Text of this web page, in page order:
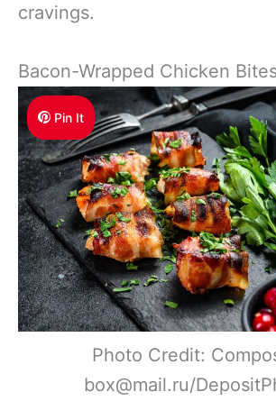
cravings.
Bacon-Wrapped Chicken
Pin It
Photo Credit:
box@mail.ru/